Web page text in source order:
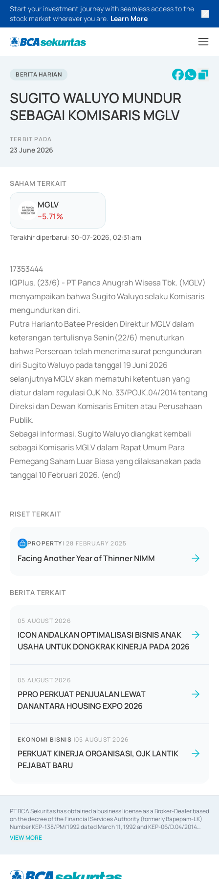
Start your investment journey with seamless access to the
stock market wherever you are. Learn More
BERITA HARIAN
SUGITO WALUYO MUNDUR
SEBAGAI KOMISARIS MGLV
TERBIT PADA
23 June 2026
SAHAM TERKAIT
MGLV
--5.71%
Terakhir diperbarui: 30-07-2026, 02:31:am
17353444
IQPlus, (23/6) - PT Panca Anugrah Wisesa Tbk. (MGLV)
menyampaikan bahwa Sugito Waluyo selaku Komisaris
mengundurkan diri.
Putra Harianto Batee Presiden Direktur MGLV dalam
keterangan tertulisnya Senin(22/6) menuturkan
bahwa Perseroan telah menerima surat pengunduran
diri Sugito Waluyo pada tanggal 19 Juni 2026
selanjutnya MGLV akan mematuhi ketentuan yang
diatur dalam regulasi OJK No. 33/POJK.04/2014 tentang
Direksi dan Dewan Komisaris Emiten atau Perusahaan
Publik.
Sebagai informasi, Sugito Waluyo diangkat kembali
sebagai Komisaris MGLV dalam Rapat Umum Para
Pemegang Saham Luar Biasa yang dilaksanakan pada
tanggal 10 Februari 2026. (end)
RISET TERKAIT
PROPERTY|28 FEBRUARY 2025
Facing Another Year of Thinner NIMM
BERITA TERKAIT
05 AUGUST 2026
ICON ANDALKAN OPTIMALISASI BISNIS ANAK
USAHA UNTUK DONGKRAK KINERJA PADA 2026
05 AUGUST 2026
PPRO PERKUAT PENJUALAN LEWAT
DANANTARA HOUSING EXPO 2026
EKONOMI BISNIS |05 AUGUST 2026
PERKUAT KINERJA ORGANISASI, OJK LANTIK
PEJABAT BARU
PT BCA Sekuritas has obtained a business license as a Broker-Dealer based
on the decree of the Financial Services Authority (formerly Bapepam-LK)
Number KEP-138/PM/1992 dated March 11, 1992 and KEP-06/D.04/2014
dated February 28, 2014, a business license as an Underwriter based on the
decree of the Financial Services Authority Number KEP-12/PM/PEE/1997
Financial Services Authority Number S-67/PM.21/2014 dated February 28,
VIEW MORE